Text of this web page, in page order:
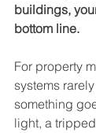
buildings,
bottom line.
For property
systems
something
light, a